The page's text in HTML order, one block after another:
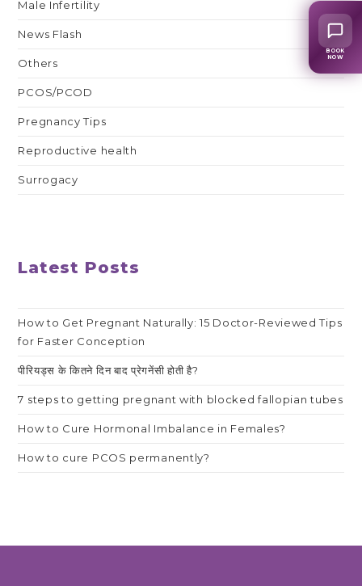
Male Infertility
News Flash
Others
PCOS/PCOD
Pregnancy Tips
Reproductive health
Surrogacy
Latest Posts
How to Get Pregnant Naturally: 15 Doctor-Reviewed Tips
for Faster Conception
पीरियड्स के कितने दिन बाद प्रेगनेंसी होती है?
7 steps to getting pregnant with blocked fallopian tubes
How to Cure Hormonal Imbalance in Females?
How to cure PCOS permanently?
BOOK
NOW